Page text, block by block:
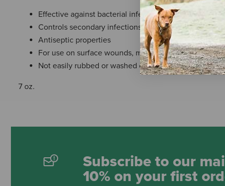
Effective against bacterial infections most common
Controls secondary infections
Antiseptic properties
For use on surface wounds, minor cuts, skin
Not easily rubbed or washed off
7 oz.
Subscribe to our
10% on your first